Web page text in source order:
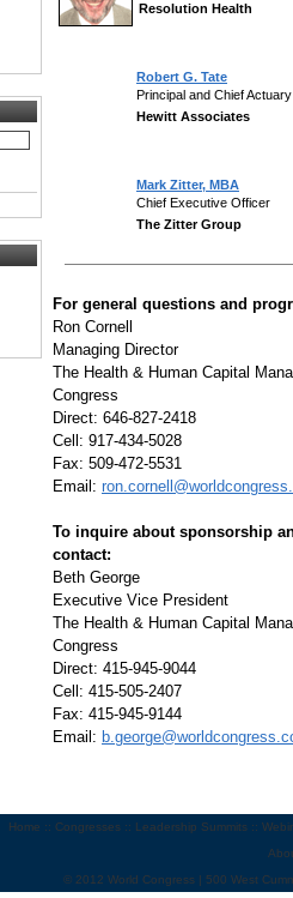
Resolution Health
Robert G. Tate
Principal and Chief Actuary
Hewitt Associates
Mark Zitter, MBA
Chief Executive Officer
The Zitter Group
For general questions and
Ron Cornell
Managing Director
The Health & Human Capital
Congress
Direct: 646-827-2418
Cell: 917-434-5028
Fax: 509-472-5531
Email:
To inquire about sponsorship
contact:
Beth George
Executive Vice President
The Health & Human Capital
Congress
Direct: 415-945-9044
Cell: 415-505-2407
Fax: 415-945-9144
Email:
Home :: Congresses :: Leadership Summits ::
© 2012 World Congress | 500 West